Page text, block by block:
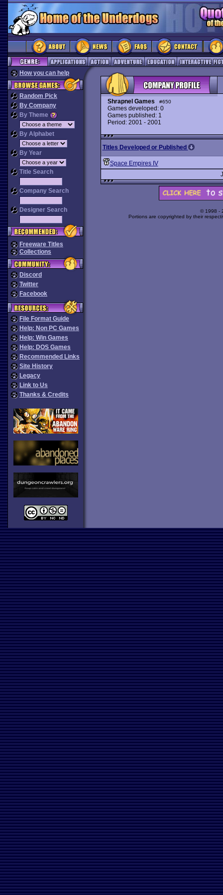
How you can help
Random Pick
By Company
By Theme
By Alphabet
By Year
Title Search
Company Search
Designer Search
Freeware Titles
Collections
Discord
Twitter
Facebook
File Format Guide
Help: Non PC Games
Help: Win Games
Help: DOS Games
Recommended Links
Site History
Legacy
Link to Us
Thanks & Credits
Shrapnel Games #650
Games developed: 0
Games published: 1
Period: 2001 - 2001
Titles Developed or Published
Space Empires IV
© 1998 -
Portions are copyrighted by their